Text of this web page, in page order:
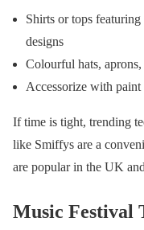
Shirts or tops
designs
Colourful hats,
Accessorize with
If time is tight, trending
like Smiffys are a
are popular in the UK
Music Festival